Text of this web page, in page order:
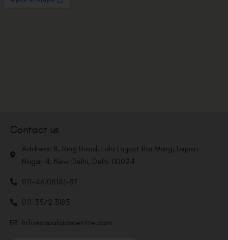
Contact us
Address: 8, Ring Road, Lala Lajpat Rai Marg, Lajpat
Nagar 4, New Delhi, Delhi 110024
011-46108181-87
011-3572 3185
Info@visualaidscentre.com